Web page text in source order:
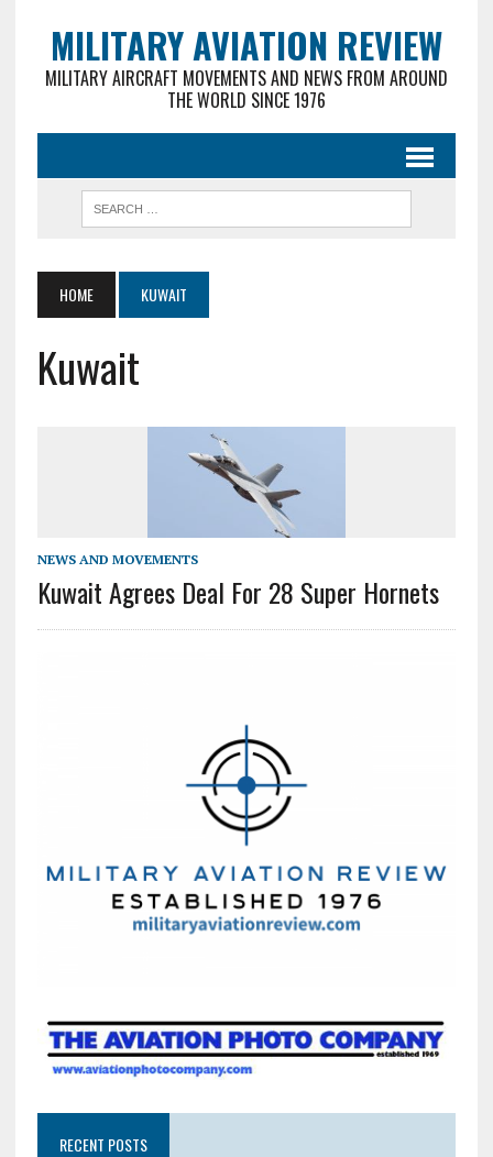
MILITARY AVIATION REVIEW
MILITARY AIRCRAFT MOVEMENTS AND NEWS FROM AROUND
THE WORLD SINCE 1976
HOME KUWAIT
Kuwait
NEWS AND MOVEMENTS
Kuwait Agrees Deal For 28 Super Hornets
RECENT POSTS